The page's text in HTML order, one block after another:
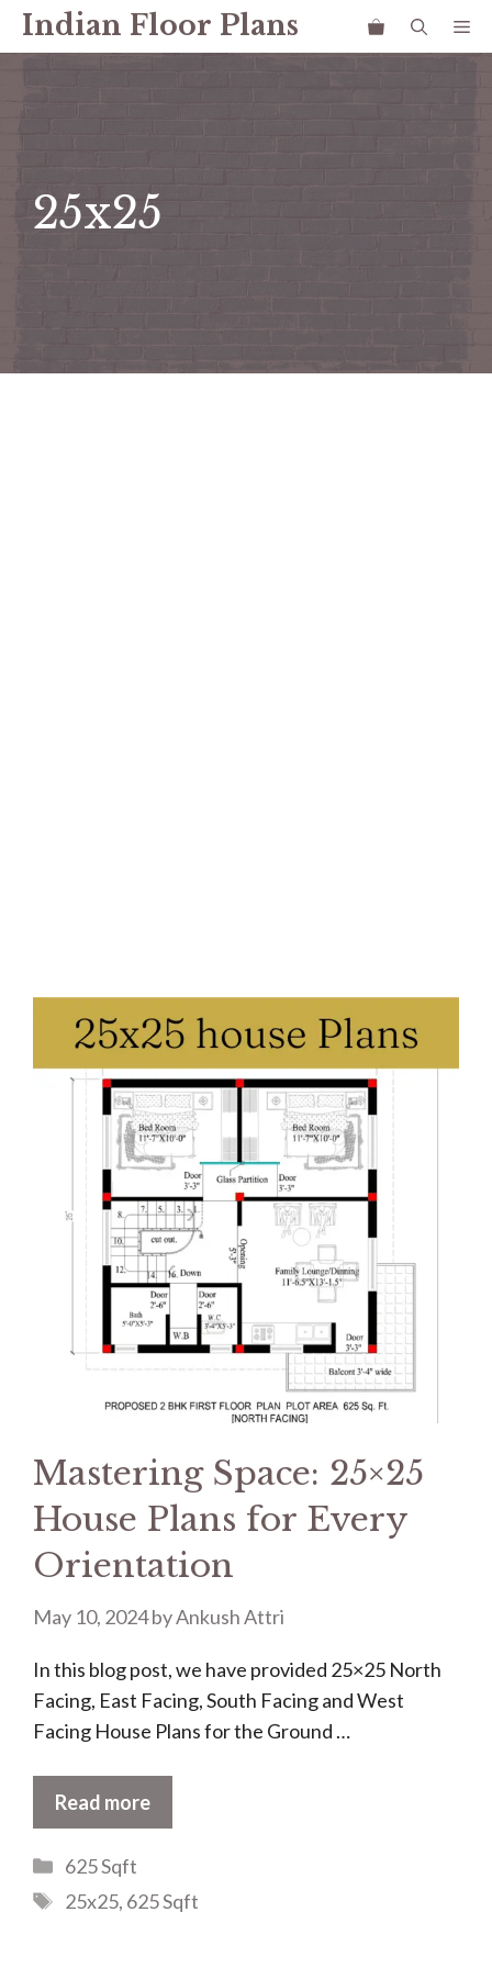
SkipIndian Floor Plans
25x25
Mastering Space: 25×25
House Plans for Every
Orientation
May 10, 2024byAnkush Attri
In this blog post, we have provided 25×25 North
Facing, East Facing, South Facing and West
Facing House Plans for the Ground …
Read more
Categories
625 Sqft
Tags
25x25, 625 Sqft